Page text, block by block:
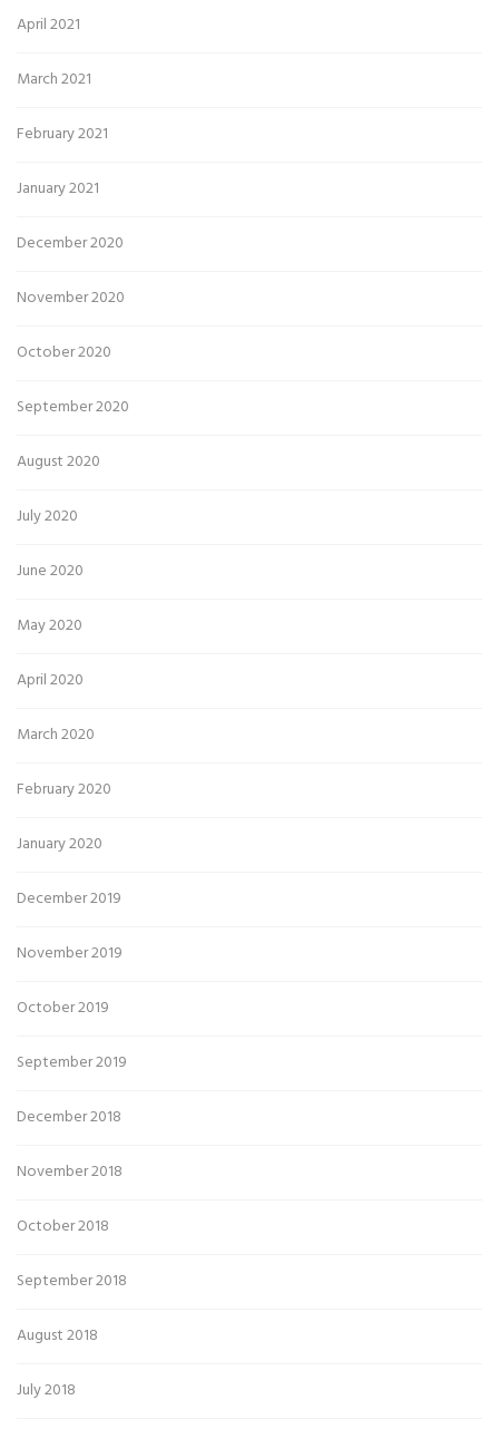
April 2021
March 2021
February 2021
January 2021
December 2020
November 2020
October 2020
September 2020
August 2020
July 2020
June 2020
May 2020
April 2020
March 2020
February 2020
January 2020
December 2019
November 2019
October 2019
September 2019
December 2018
November 2018
October 2018
September 2018
August 2018
July 2018